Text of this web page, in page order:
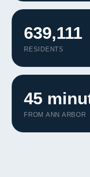
639,111
RESIDENTS
45
FROM ANN ARBOR